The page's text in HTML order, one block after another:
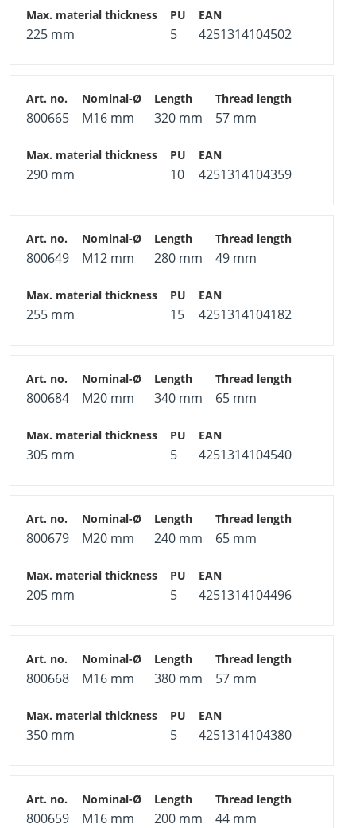
225 mm 5 4251314104502
800665 M16 mm 320 mm 57 mm
290 mm 10 4251314104359
800649 M12 mm 280 mm 49 mm
255 mm 15 4251314104182
800684 M20 mm 340 mm 65 mm
305 mm 5 4251314104540
800679 M20 mm 240 mm 65 mm
205 mm 5 4251314104496
800668 M16 mm 380 mm 57 mm
350 mm 5 4251314104380
800659 M16 mm 200 mm 44 mm